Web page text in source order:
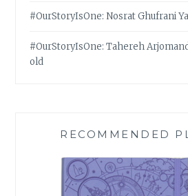
#OurStoryIsOne: Nosrat Ghufrani
#OurStoryIsOne: Tahereh
old
RECOMMENDED